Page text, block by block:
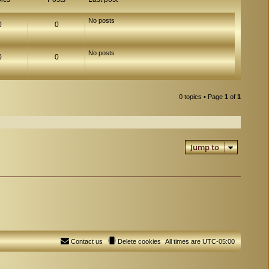
0 No posts
0 No posts
0 topics • Page 1 of 1
Jump to
All times areUTC-05:00
Delete cookies
Contact us